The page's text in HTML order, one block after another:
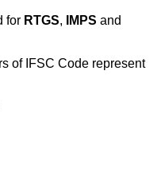
for RTGS, IMPS and
of IFSC Code represent